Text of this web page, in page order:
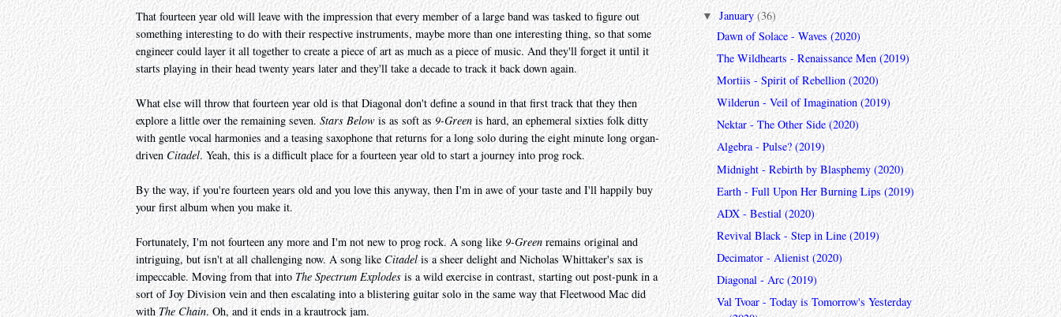
That fourteen year old will leave with the impression that every member of a large band was tasked to figure out
something interesting to do with their respective instruments, maybe more than one interesting thing, so that some
engineer could layer it all together to create a piece of art as much as a piece of music. And they'll forget it until it
starts playing in their head twenty years later and they'll take a decade to track it back down again.
What else will throw that fourteen year old is that Diagonal don't define a sound in that first track that they then
explore a little over the remaining seven. Stars Belowis as soft as9-Green is hard, an ephemeral sixties folk ditty
with gentle vocal harmonies and a teasing saxophone that returns for a long solo during the eight minute long organ-
driven Citadel. Yeah, this is a difficult place for a fourteen year old to start a journey into prog rock.
By the way, if you're fourteen years old and you love this anyway, then I'm in awe of your taste and I'll happily buy
your first album when you make it.
Fortunately, I'm not fourteen any more and I'm not new to prog rock. A song like 9-Greenremains original and
intriguing, but isn't at all challenging now. A song like Citadelis a sheer delight and Nicholas Whittaker's sax is
impeccable. Moving from that intoThe Spectrum Explodes is a wild exercise in contrast, starting out post-punk in a
sort of Joy Division vein and then escalating into a blistering guitar solo in the same way that Fleetwood Mac did
with The Chain. Oh, and it ends in a krautrock jam.
▼January(36)
Dawn of Solace - Waves (2020)
The Wildhearts - Renaissance Men (2019)
Mortiis - Spirit of Rebellion (2020)
Wilderun - Veil of Imagination (2019)
Nektar - The Other Side (2020)
Algebra - Pulse? (2019)
Midnight - Rebirth by Blasphemy (2020)
Earth - Full Upon Her Burning Lips (2019)
ADX - Bestial (2020)
Revival Black - Step in Line (2019)
Decimator - Alienist (2020)
Diagonal - Arc (2019)
Val Tvoar - Today is Tomorrow's Yesterday